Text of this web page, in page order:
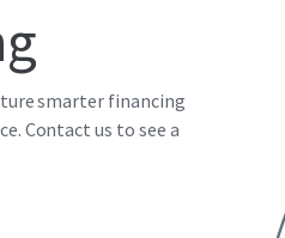
smarter financing
Contact us to see a